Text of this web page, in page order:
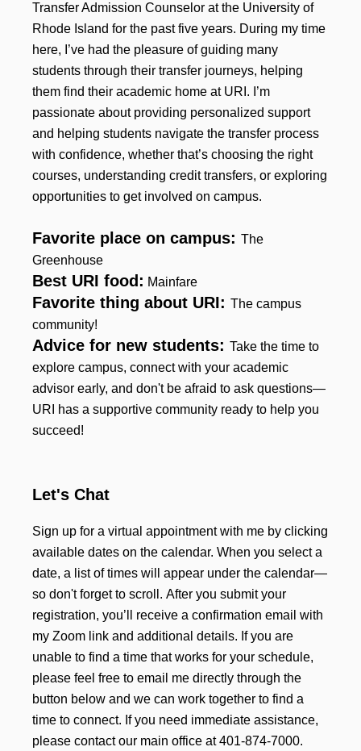
Transfer Admission Counselor at the University of
Rhode Island for the past five years. During my time
here, I’ve had the pleasure of guiding many
students through their transfer journeys, helping
them find their academic home at URI. I’m
passionate about providing personalized support
and helping students navigate the transfer process
with confidence, whether that’s choosing the right
courses, understanding credit transfers, or exploring
opportunities to get involved on campus.
Favorite place on campus: The
Greenhouse
Best URI food: Mainfare
Favorite thing about URI: The campus
community!
Advice for new students: Take the time to
explore campus, connect with your academic
advisor early, and don't be afraid to ask questions—
URI has a supportive community ready to help you
succeed!
Let's Chat
Sign up for a virtual appointment with me by clicking
available dates on the calendar. When you select a
date, a list of times will appear under the calendar—
so don't forget to scroll. After you submit your
registration, you’ll receive a confirmation email with
my Zoom link and additional details. If you are
unable to find a time that works for your schedule,
please feel free to email me directly through the
button below and we can work together to find a
time to connect. If you need immediate assistance,
please contact our main office at 401-874-7000.